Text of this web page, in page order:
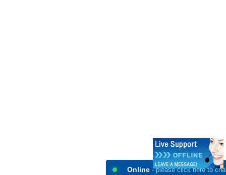
Online- please click here to